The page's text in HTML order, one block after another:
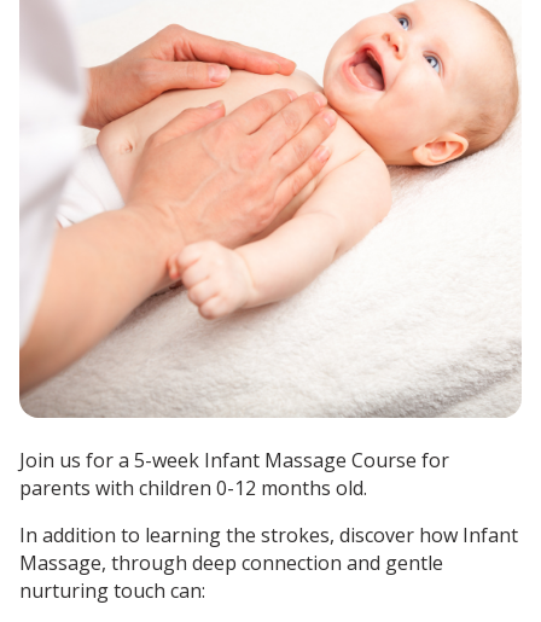
Join us for a 5-week Infant Massage Course for
parents with children 0-12 months old.
In addition to learning the strokes, discover how Infant
Massage, through deep connection and gentle
nurturing touch can: